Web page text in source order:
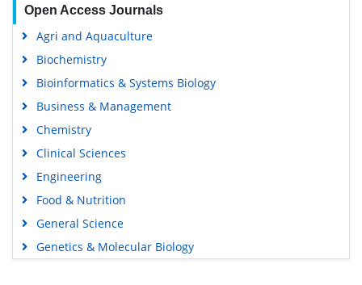
Open Access Journals
Agri and Aquaculture
Biochemistry
Bioinformatics & Systems Biology
Business & Management
Chemistry
Clinical Sciences
Engineering
Food & Nutrition
General Science
Genetics & Molecular Biology